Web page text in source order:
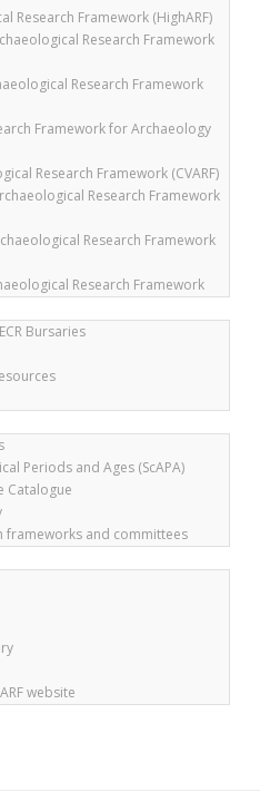
Research Framework (HighARF)
Research Framework
Research Framework
Framework for Archaeology
Research Framework (CVARF)
Research Framework
Research Framework
Research Framework
Bursaries
Periods and Ages (ScAPA)
Catalogue
frameworks and committees
website